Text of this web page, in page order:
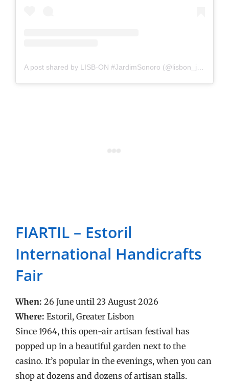
FIARTIL – Estoril
International Handicrafts
Fair
When: 26 June until 23 August 2026
Where: Estoril, Greater Lisbon
Since 1964, this open-air artisan festival has
popped up in a beautiful garden next to the
casino. It’s popular in the evenings, when you can
shop at dozens and dozens of artisan stalls.